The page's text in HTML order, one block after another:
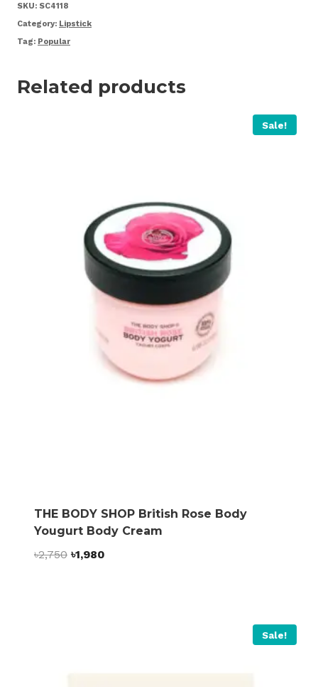
SKU: SC4118
Category: Lipstick
Tag: Popular
Related products
Sale!
THE BODY SHOP British Rose Body
Yougurt Body Cream
৳2,750 Original
৳1,980
Sale!